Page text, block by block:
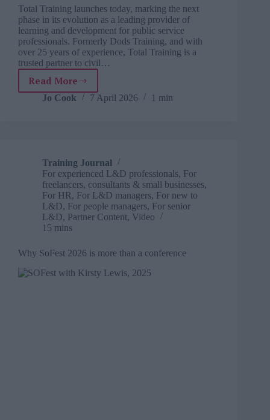
Total Training launches today, marking the next
phase in its evolution as a leading provider of
learning and development for public service
professionals. Formerly Dods Training, and with
over 25 years of experience, Total Training is a
trusted partner to civil…
Read More
UK’s
leading
rebrands
as:
Total
Training
Jo Cook 7 April 2026 1 min
Training Journal
For experienced L&D professionals, For
freelancers, consultants & small businesses,
For HR, For L&D managers, For new to
L&D, For people managers, For senior
L&D, Partner Content, Video
15 mins
Why SoFest 2026 is more than a conference